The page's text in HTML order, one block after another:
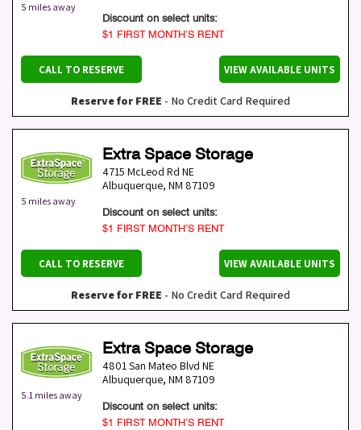
5 miles away
Discount on select units:
$1 FIRST MONTH’S RENT
CALL TO RESERVE VIEW AVAILABLE UNITS
Reserve for FREE - No Credit Card Required
5 miles away
Extra Space Storage
4715 McLeod Rd NE
Albuquerque, NM 87109
Discount on select units:
$1 FIRST MONTH’S RENT
CALL TO RESERVE VIEW AVAILABLE UNITS
Reserve for FREE - No Credit Card Required
5.1 miles away
Extra Space Storage
4801 San Mateo Blvd NE
Albuquerque, NM 87109
Discount on select units:
$1 FIRST MONTH’S RENT